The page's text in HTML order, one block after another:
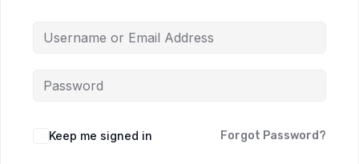
Keep me signed in Forgot Password?